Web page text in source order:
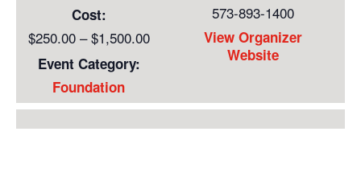
Cost:
$250.00 – $1,500.00
Event Category:
Foundation
573-893-1400
View Organizer
Website